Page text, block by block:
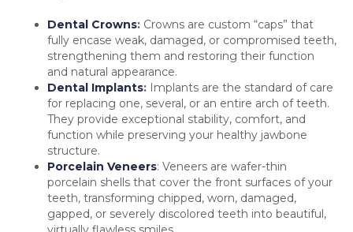
Dental Crowns: Crowns are custom “caps” that
fully encase weak, damaged, or compromised teeth,
strengthening them and restoring their function
and natural appearance.
Dental Implants: Implants are the standard of care
for replacing one, several, or an entire arch of teeth.
They provide exceptional stability, comfort, and
function while preserving your healthy jawbone
structure.
Porcelain Veneers: Veneers are wafer-thin
porcelain shells that cover the front surfaces of your
teeth, transforming chipped, worn, damaged,
gapped, or severely discolored teeth into beautiful,